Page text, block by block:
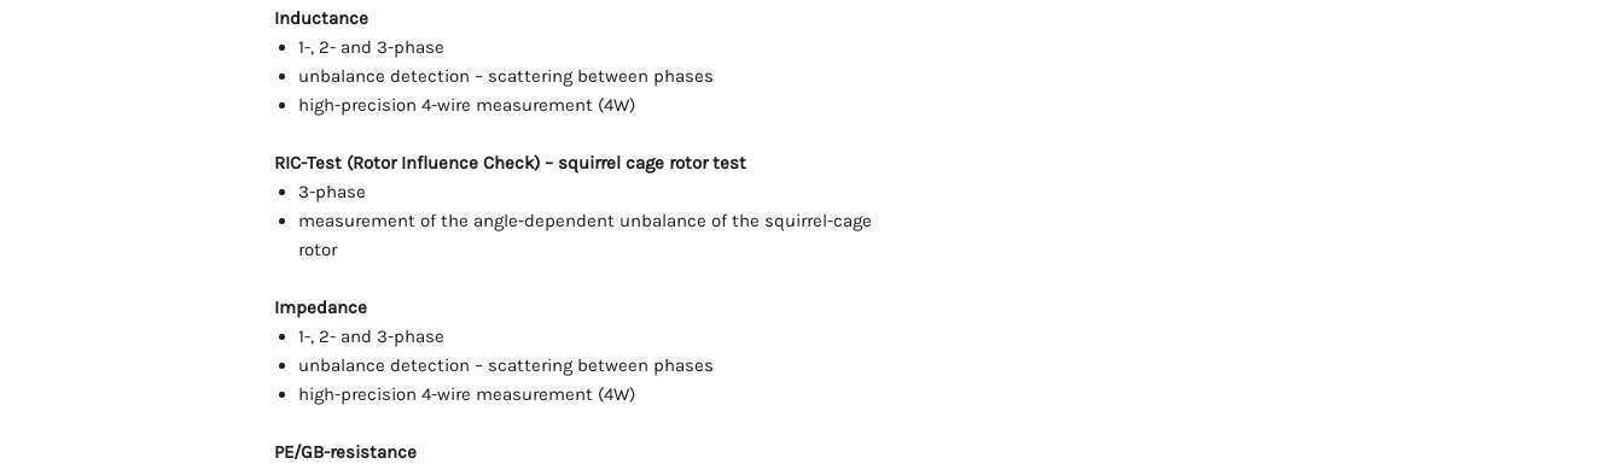
Inductance
1-, 2- and 3-phase
unbalance detection – scattering between phases
high-precision 4-wire measurement (4W)
RIC-Test (Rotor Influence Check) – squirrel cage rotor test
3-phase
measurement of the angle-dependent unbalance of the squirrel-cage
rotor
Impedance
1-, 2- and 3-phase
unbalance detection – scattering between phases
high-precision 4-wire measurement (4W)
PE/GB-resistance